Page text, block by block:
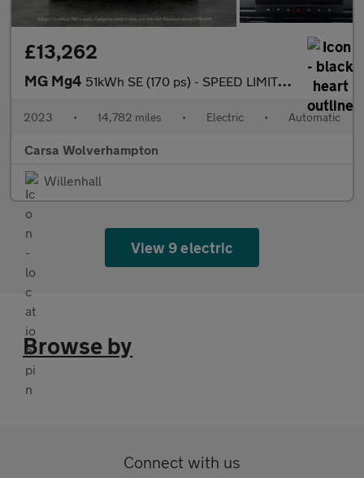
£13,262
MG Mg4 51kWh SE (170 ps) - SPEED LIMIT RECOG - 17IN ALLOYS - CLIMATE CO
2023 • 14,782 miles • Electric • Automatic
Carsa Wolverhampton
Willenhall
View 9 electric
Browse by
Connect with us